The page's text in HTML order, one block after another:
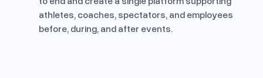
athletes, coaches, spectators, and employees
before, during, and after events.